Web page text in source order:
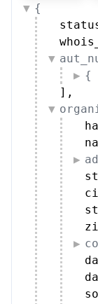
{
{
] ,